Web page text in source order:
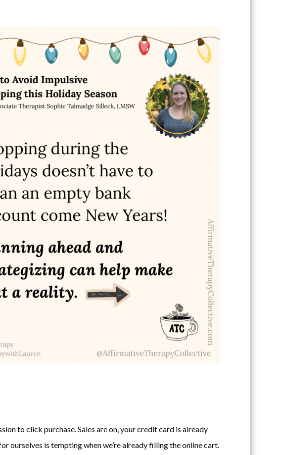
to click purchase. Sales are on, your credit card is already
ourselves is tempting when we’re already filling the online cart.